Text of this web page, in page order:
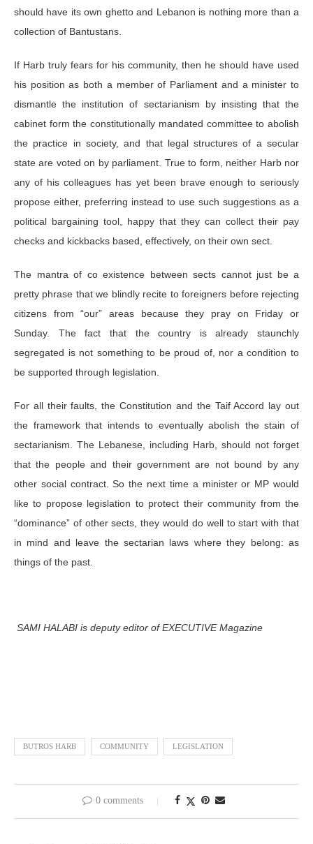
should have its own ghetto and Lebanon is nothing more than a
collection of Bantustans.
If Harb truly fears for his community, then he should have used
his position as both a member of Parliament and a minister to
dismantle the institution of sectarianism by insisting that the
cabinet form the constitutionally mandated committee to abolish
the practice in society, and that legal structures of a secular
state are voted on by parliament. True to form, neither Harb nor
any of his colleagues has yet been brave enough to seriously
propose either, preferring instead to use such suggestions as a
political bargaining tool, happy that they can collect their pay
checks and kickbacks based, effectively, on their own sect.
The mantra of co existence between sects cannot just be a
pretty phrase that we blindly recite to foreigners before rejecting
citizens from “our” areas because they pray on Friday or
Sunday. The fact that the country is already staunchly
segregated is not something to be proud of, nor a condition to
be supported through legislation.
For all their faults, the Constitution and the Taif Accord lay out
the framework that intends to eventually abolish the stain of
sectarianism. The Lebanese, including Harb, should not forget
that the people and their government are not bound by any
other social contract. So the next time a minister or MP would
like to propose legislation to protect their community from the
“dominance” of other sects, they would do well to start with that
in mind and leave the sectarian laws where they belong: as
things of the past.
SAMI HALABI is deputy editor of EXECUTIVE Magazine
BUTROS HARB COMMUNITY LEGISLATION
0 comments